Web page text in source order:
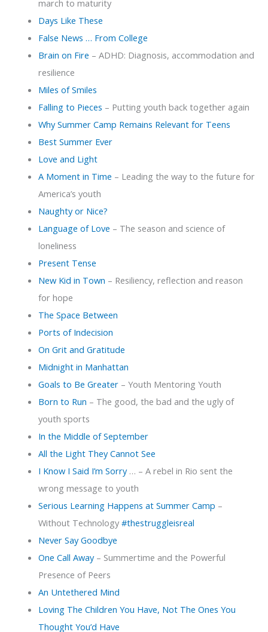
march to maturity
Days Like These
False News … From College
Brain on Fire – ADHD: Diagnosis, accommodation and
resilience
Miles of Smiles
Falling to Pieces – Putting youth back together again
Why Summer Camp Remains Relevant for Teens
Best Summer Ever
Love and Light
A Moment in Time – Leading the way to the future for
America’s youth
Naughty or Nice?
Language of Love – The season and science of
loneliness
Present Tense
New Kid in Town – Resiliency, reflection and reason
for hope
The Space Between
Ports of Indecision
On Grit and Gratitude
Midnight in Manhattan
Goals to Be Greater– Youth Mentoring Youth
Born to Run – The good, the bad and the ugly of
youth sports
In the Middle of September
All the Light They Cannot See
I Know I Said I’m Sorry… – A rebel in Rio sent the
wrong message to youth
Serious Learning Happens at Summer Camp –
Without Technology #thestruggleisreal
Never Say Goodbye
One Call Away– Summertime and the Powerful
Presence of Peers
An Untethered Mind
Loving The Children You Have, Not The Ones You
Thought You’d Have